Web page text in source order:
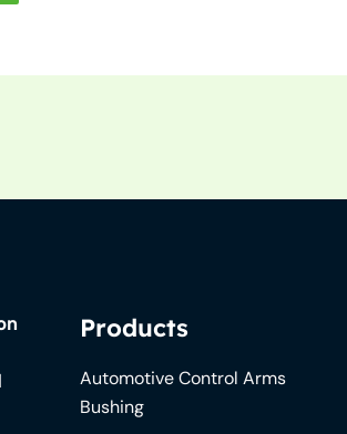
Products
Automotive Control Arms
Bushing